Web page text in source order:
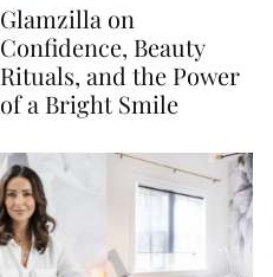
Glamzilla on
Confidence, Beauty
Rituals, and the Power
of a Bright Smile